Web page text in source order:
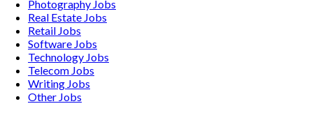
Photography Jobs
Real Estate Jobs
Retail Jobs
Software Jobs
Technology Jobs
Telecom Jobs
Writing Jobs
Other Jobs